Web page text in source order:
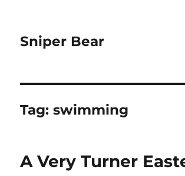
Sniper Bear
Tag:swimming
A Very Turner